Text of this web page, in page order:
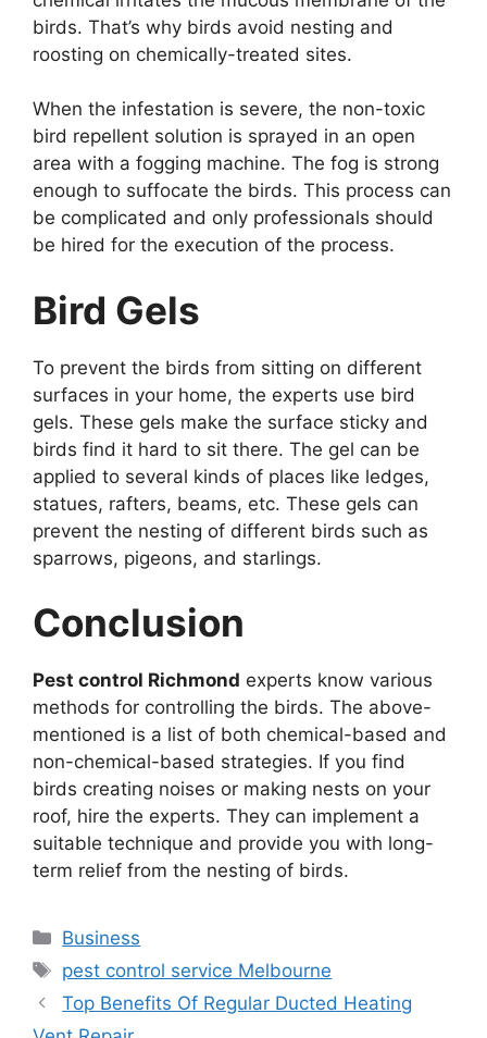
birds. That’s why birds avoid nesting and
roosting on chemically-treated sites.
When the infestation is severe, the non-toxic
bird repellent solution is sprayed in an open
area with a fogging machine. The fog is strong
enough to suffocate the birds. This process can
be complicated and only professionals should
be hired for the execution of the process.
Bird Gels
To prevent the birds from sitting on different
surfaces in your home, the experts use bird
gels. These gels make the surface sticky and
birds find it hard to sit there. The gel can be
applied to several kinds of places like ledges,
statues, rafters, beams, etc. These gels can
prevent the nesting of different birds such as
sparrows, pigeons, and starlings.
Conclusion
Pest control Richmond experts know various
methods for controlling the birds. The above-
mentioned is a list of both chemical-based and
non-chemical-based strategies. If you find
birds creating noises or making nests on your
roof, hire the experts. They can implement a
suitable technique and provide you with long-
term relief from the nesting of birds.
Business
pest control service Melbourne
Top Benefits Of Regular Ducted Heating